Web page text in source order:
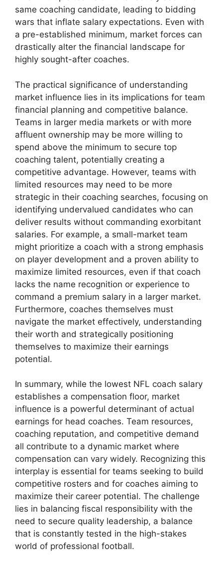
same coaching candidate, leading to bidding
wars that inflate salary expectations. Even with
a pre-established minimum, market forces can
drastically alter the financial landscape for
highly sought-after coaches.
The practical significance of understanding
market influence lies in its implications for team
financial planning and competitive balance.
Teams in larger media markets or with more
affluent ownership may be more willing to
spend above the minimum to secure top
coaching talent, potentially creating a
competitive advantage. However, teams with
limited resources may need to be more
strategic in their coaching searches, focusing on
identifying undervalued candidates who can
deliver results without commanding exorbitant
salaries. For example, a small-market team
might prioritize a coach with a strong emphasis
on player development and a proven ability to
maximize limited resources, even if that coach
lacks the name recognition or experience to
command a premium salary in a larger market.
Furthermore, coaches themselves must
navigate the market effectively, understanding
their worth and strategically positioning
themselves to maximize their earnings
potential.
In summary, while the lowest NFL coach salary
establishes a compensation floor, market
influence is a powerful determinant of actual
earnings for head coaches. Team resources,
coaching reputation, and competitive demand
all contribute to a dynamic market where
compensation can vary widely. Recognizing this
interplay is essential for teams seeking to build
competitive rosters and for coaches aiming to
maximize their career potential. The challenge
lies in balancing fiscal responsibility with the
need to secure quality leadership, a balance
that is constantly tested in the high-stakes
world of professional football.